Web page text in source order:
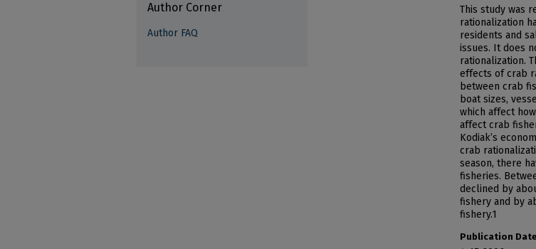
This study was
rationalization
residents and
issues. It does
rationalization.
effects of crab
between crab
boat sizes,
which affect
affect crab
Kodiak’s
crab
season, there
fisheries.
declined by
fishery and by
fishery.1
Publication Date
Author Corner
Author FAQ